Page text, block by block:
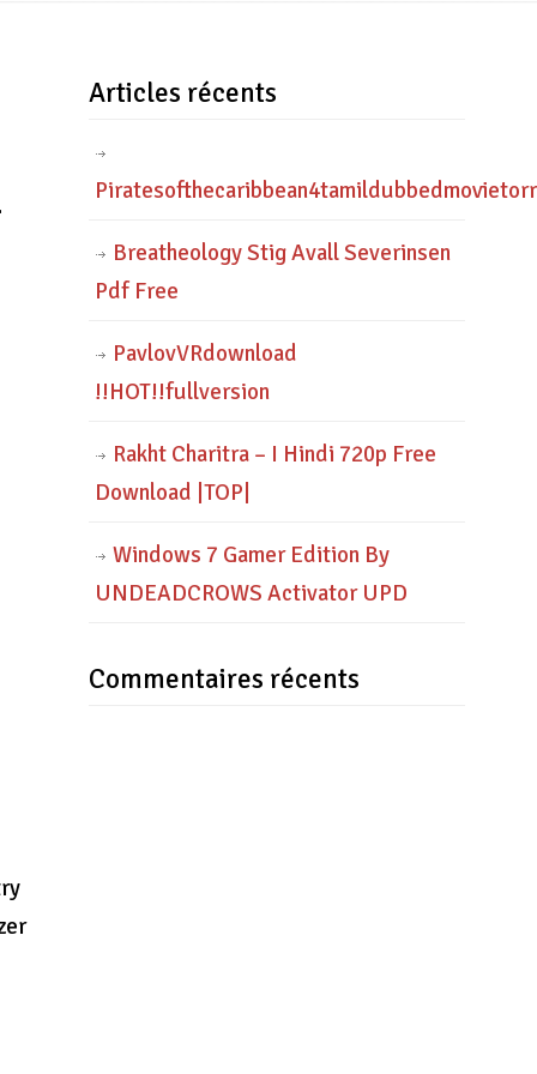
Articles récents
Breatheology Stig Avall Severinsen
Pdf Free
PavlovVRdownload
!!HOT!!fullversion
Rakht Charitra – I Hindi 720p Free
Download |TOP|
Windows 7 Gamer Edition By
UNDEADCROWS Activator UPD
Commentaires récents